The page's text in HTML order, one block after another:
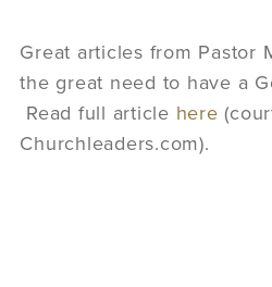
Panel Discussion
6:3
Great articles from Pastor
the great need to have a
Read full article here
Churchleaders.com).